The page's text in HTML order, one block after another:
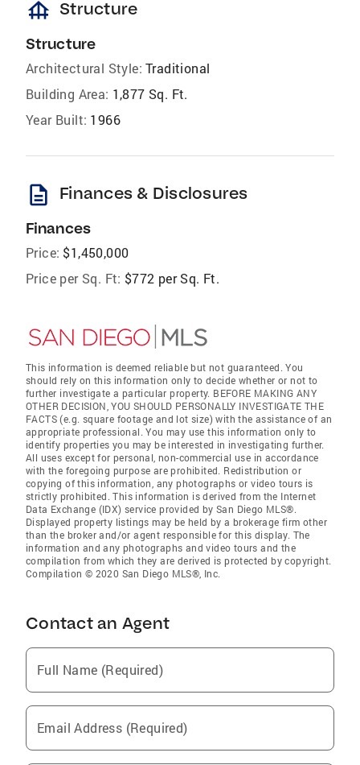
foundation Structure
Structure
Architectural Style: Traditional
Building Area: 1,877 Sq. Ft.
Year Built: 1966
description Finances & Disclosures
Finances
Price: $1,450,000
Price per Sq. Ft: $772 per Sq. Ft.
This information is deemed reliable but not guaranteed. You
should rely on this information only to decide whether or not to
further investigate a particular property. BEFORE MAKING ANY
OTHER DECISION, YOU SHOULD PERSONALLY INVESTIGATE THE
FACTS (e.g. square footage and lot size) with the assistance of an
appropriate professional. You may use this information only to
identify properties you may be interested in investigating further.
All uses except for personal, non-commercial use in accordance
with the foregoing purpose are prohibited. Redistribution or
copying of this information, any photographs or video tours is
strictly prohibited. This information is derived from the Internet
Data Exchange (IDX) service provided by San Diego MLS®.
Displayed property listings may be held by a brokerage firm other
than the broker and/or agent responsible for this display. The
information and any photographs and video tours and the
compilation from which they are derived is protected by copyright.
Compilation © 2020 San Diego MLS®, Inc.
Contact an Agent
Full Name (Required)
Email Address (Required)